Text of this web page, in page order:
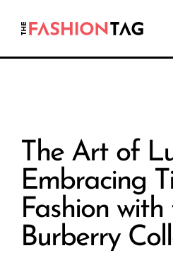
The Art of
Embracing
Fashion with
Burberry